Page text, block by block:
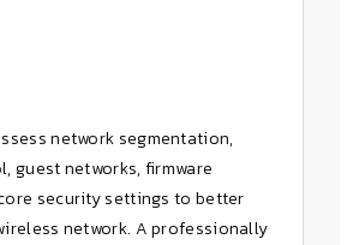
network segmentation,
guest networks, firmware
security settings to better
network. A professionally